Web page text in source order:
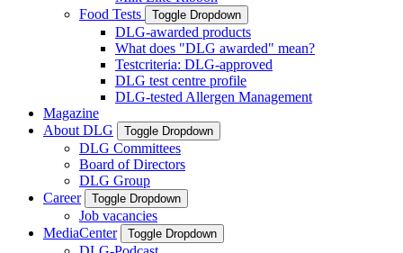
Food Tests
Toggle Dropdown
DLG-awarded products
What does "DLG awarded" mean?
Testcriteria: DLG-approved
DLG test centre profile
DLG-tested Allergen Management
Magazine
About DLG
Toggle Dropdown
DLG Committees
Board of Directors
DLG Group
Career
Toggle Dropdown
Job vacancies
MediaCenter
Toggle Dropdown